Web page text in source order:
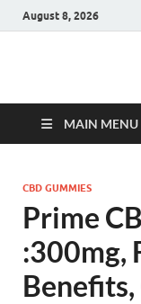
August 8, 2026
Hulk
MAIN MENU
CBD GUMMIES
Prime
:300mg,